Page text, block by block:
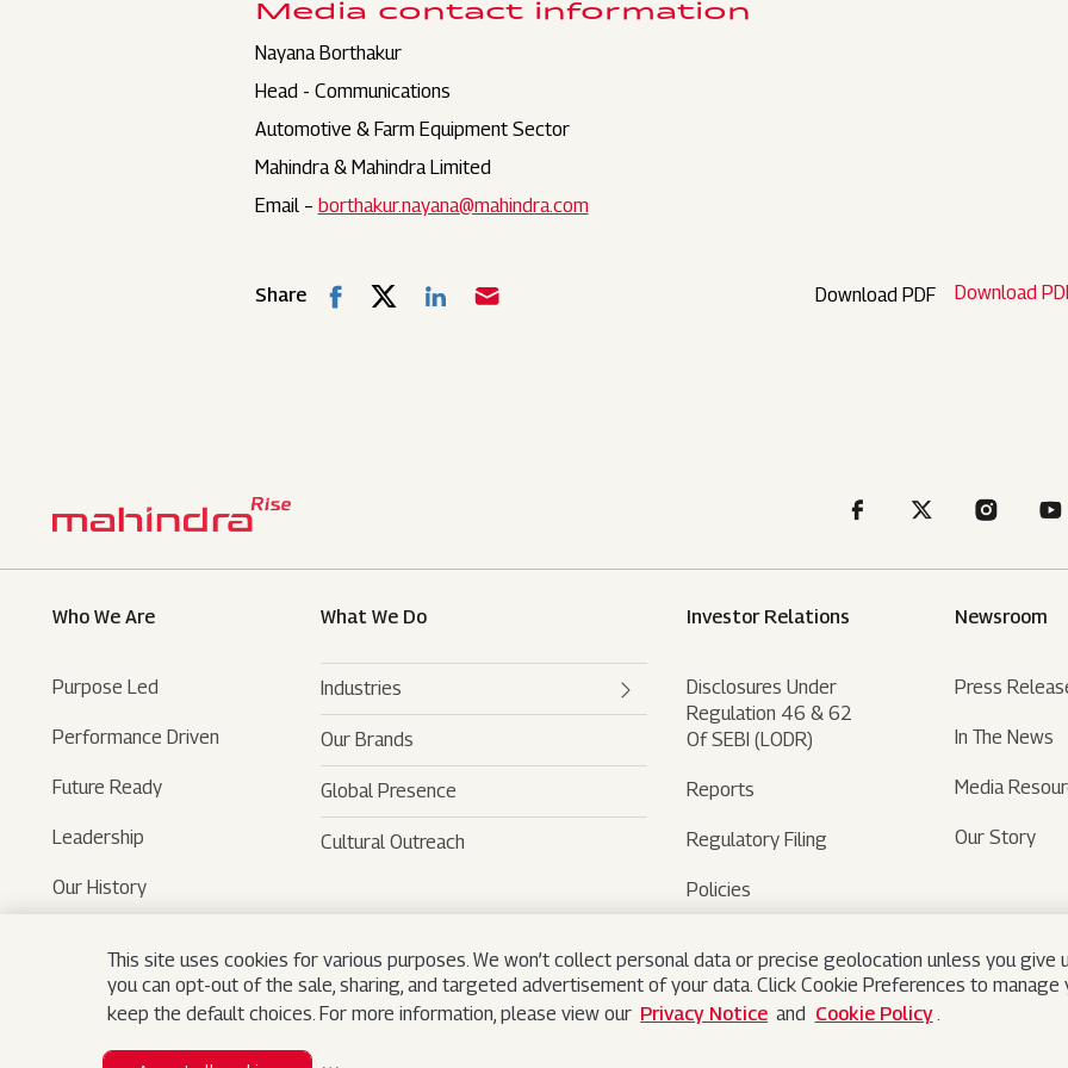
This site uses cookies for various purposes. We won’t collect personal data or precise geolocation unless you give
you can opt-out of the sale, sharing, and targeted advertisement of your data. Click Cookie Preferences to
keep the default choices. For more information, please view our Privacy Notice and Cookie Policy.
Media contact information
Nayana Borthakur
Head - Communications
Automotive & Farm Equipment Sector
Mahindra & Mahindra Limited
Email – borthakur.nayana@mahindra.com
Share Download PDF Download
Search
Who We Are
Purpose Led
Performance Driven
Future Ready
Leadership
Our History
What We Do
Industries
Automotive
- SUVs
- LCVs
- Trucks And Buses
Farm Equipments
- Tractors
Financial Services
- Bristlecone
Logistics
Our Brands
Global Presence
Cultural Outreach
Investor Relations
Disclosures Under
Regulation 46 & 62
Of SEBI (LODR)
Reports
Regulatory Filing
Policies
Newsroom
Press
In The News
Media
Our Story